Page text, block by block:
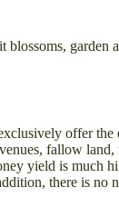
offer
fallow land,
yield is much
there is no